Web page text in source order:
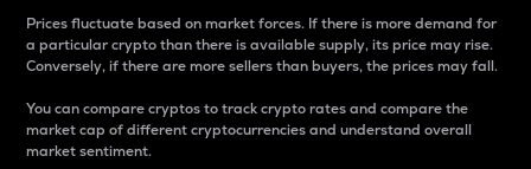
Prices fluctuate based on market forces. If there is more demand for
a particular crypto than there is available supply, its price may rise.
Conversely, if there are more sellers than buyers, the prices may fall.
You can compare cryptos to track crypto rates and compare the
market cap of different cryptocurrencies and understand overall
market sentiment.